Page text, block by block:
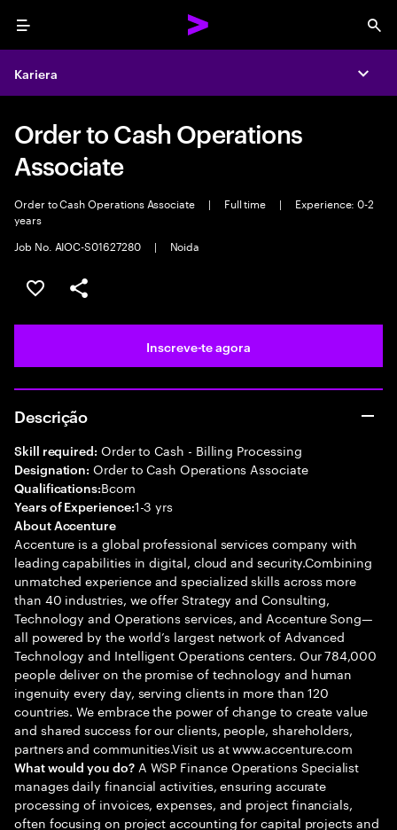
Menu
Kariera
Order to Cash Operations
Associate
Order to Cash Operations Associate | Full time |
Experience: 0-2
years
Job No. AIOC-S01627280
| Noida
Guardar oportunidade
Partilhar
Inscreve-te agora
Descrição
Skill required: Order to Cash - Billing Processing
Designation: Order to Cash Operations Associate
Qualifications:Bcom
Years of Experience:1-3 yrs
About Accenture
Accenture is a global professional services company with
leading capabilities in digital, cloud and security.Combining
unmatched experience and specialized skills across more
than 40 industries, we offer Strategy and Consulting,
Technology and Operations services, and Accenture Song—
all powered by the world’s largest network of Advanced
Technology and Intelligent Operations centers. Our 784,000
people deliver on the promise of technology and human
ingenuity every day, serving clients in more than 120
countries. We embrace the power of change to create value
and shared success for our clients, people, shareholders,
partners and communities.Visit us at www.accenture.com
What would you do?A WSP Finance Operations Specialist
manages daily financial activities, ensuring accurate
processing of invoices, expenses, and project financials,
often focusing on project accounting for capital projects and